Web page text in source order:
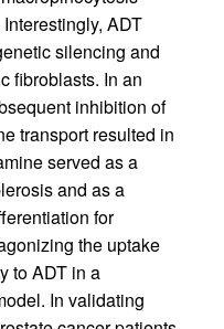
ADT
silencing and
fibroblasts. In an
inhibition of
transport resulted in
served as a
and as a
for
the uptake
to ADT in a
In validating